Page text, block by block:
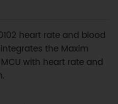
heart rate and blood
the Maxim
with heart rate and